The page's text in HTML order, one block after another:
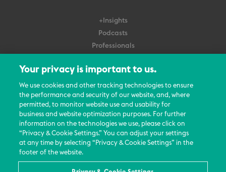
+Insights
Podcasts
Professionals
About Us
Careers
Contact Us
Events
News Updates
Your privacy is important to us.
We use cookies and other tracking technologies to ensure
the performance and security of our website, and, where
permitted, to monitor website use and usability for
business and website optimization purposes. For further
information on the technologies we use, please click on
“Privacy & Cookie Settings.” You can adjust your settings
at any time by selecting “Privacy & Cookie Settings” in the
footer of the website.